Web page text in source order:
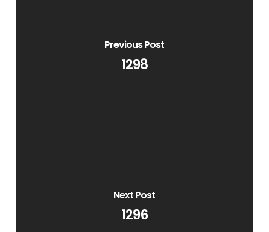
Previous Post
1298
Next Post
1296